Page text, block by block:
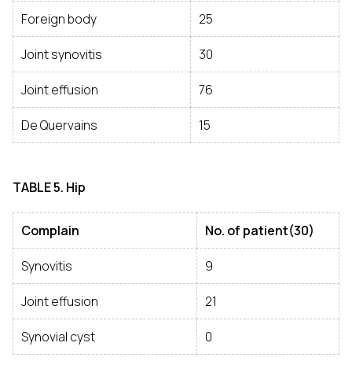
Foreign body 25
Joint synovitis 30
Joint effusion 76
De Quervains 15
TABLE5. Hip
Complain No. of patient(30)
Synovitis 9
Joint effusion 21
Synovial cyst 0